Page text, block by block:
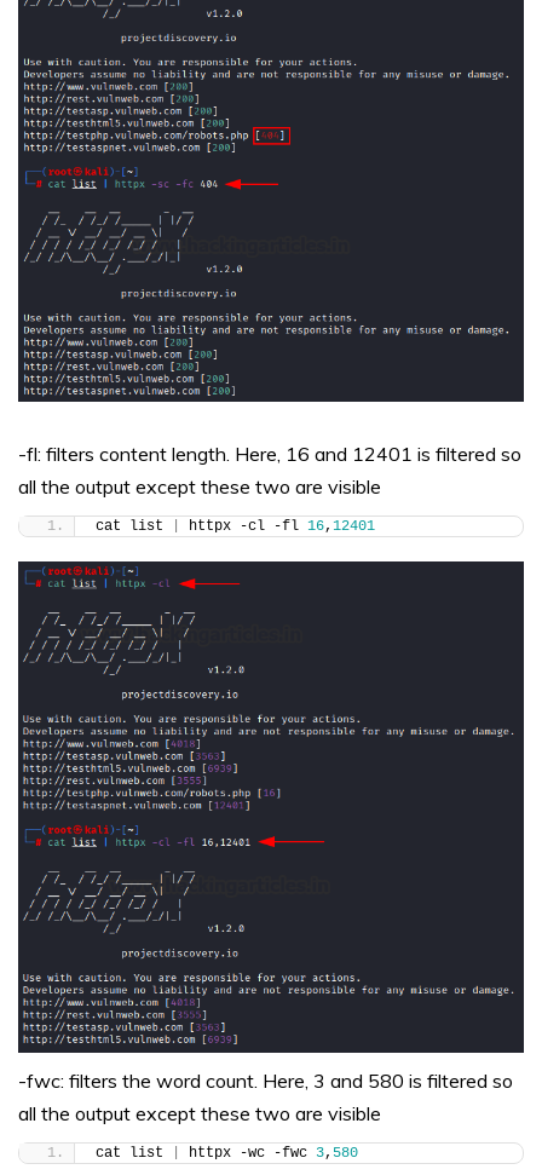
-fl: filters content length. Here, 16 and 12401 is filtered so
all the output except these two are visible
cat list httpx -cl -fl 16, 12401
-fwc: filters the word count. Here, 3 and 580 is filtered so
all the output except these two are visible
cat list httpx -wc -fwc 3, 580